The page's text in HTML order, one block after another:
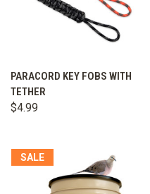
PARACORD KEY FOBS WITH
TETHER
$4.99
SALE